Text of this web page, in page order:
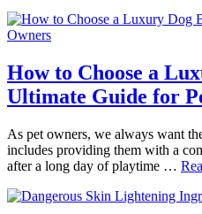
How to Choose a
Ultimate Guide for
As pet owners, we always want
includes providing them with a
after a long day of playtime …